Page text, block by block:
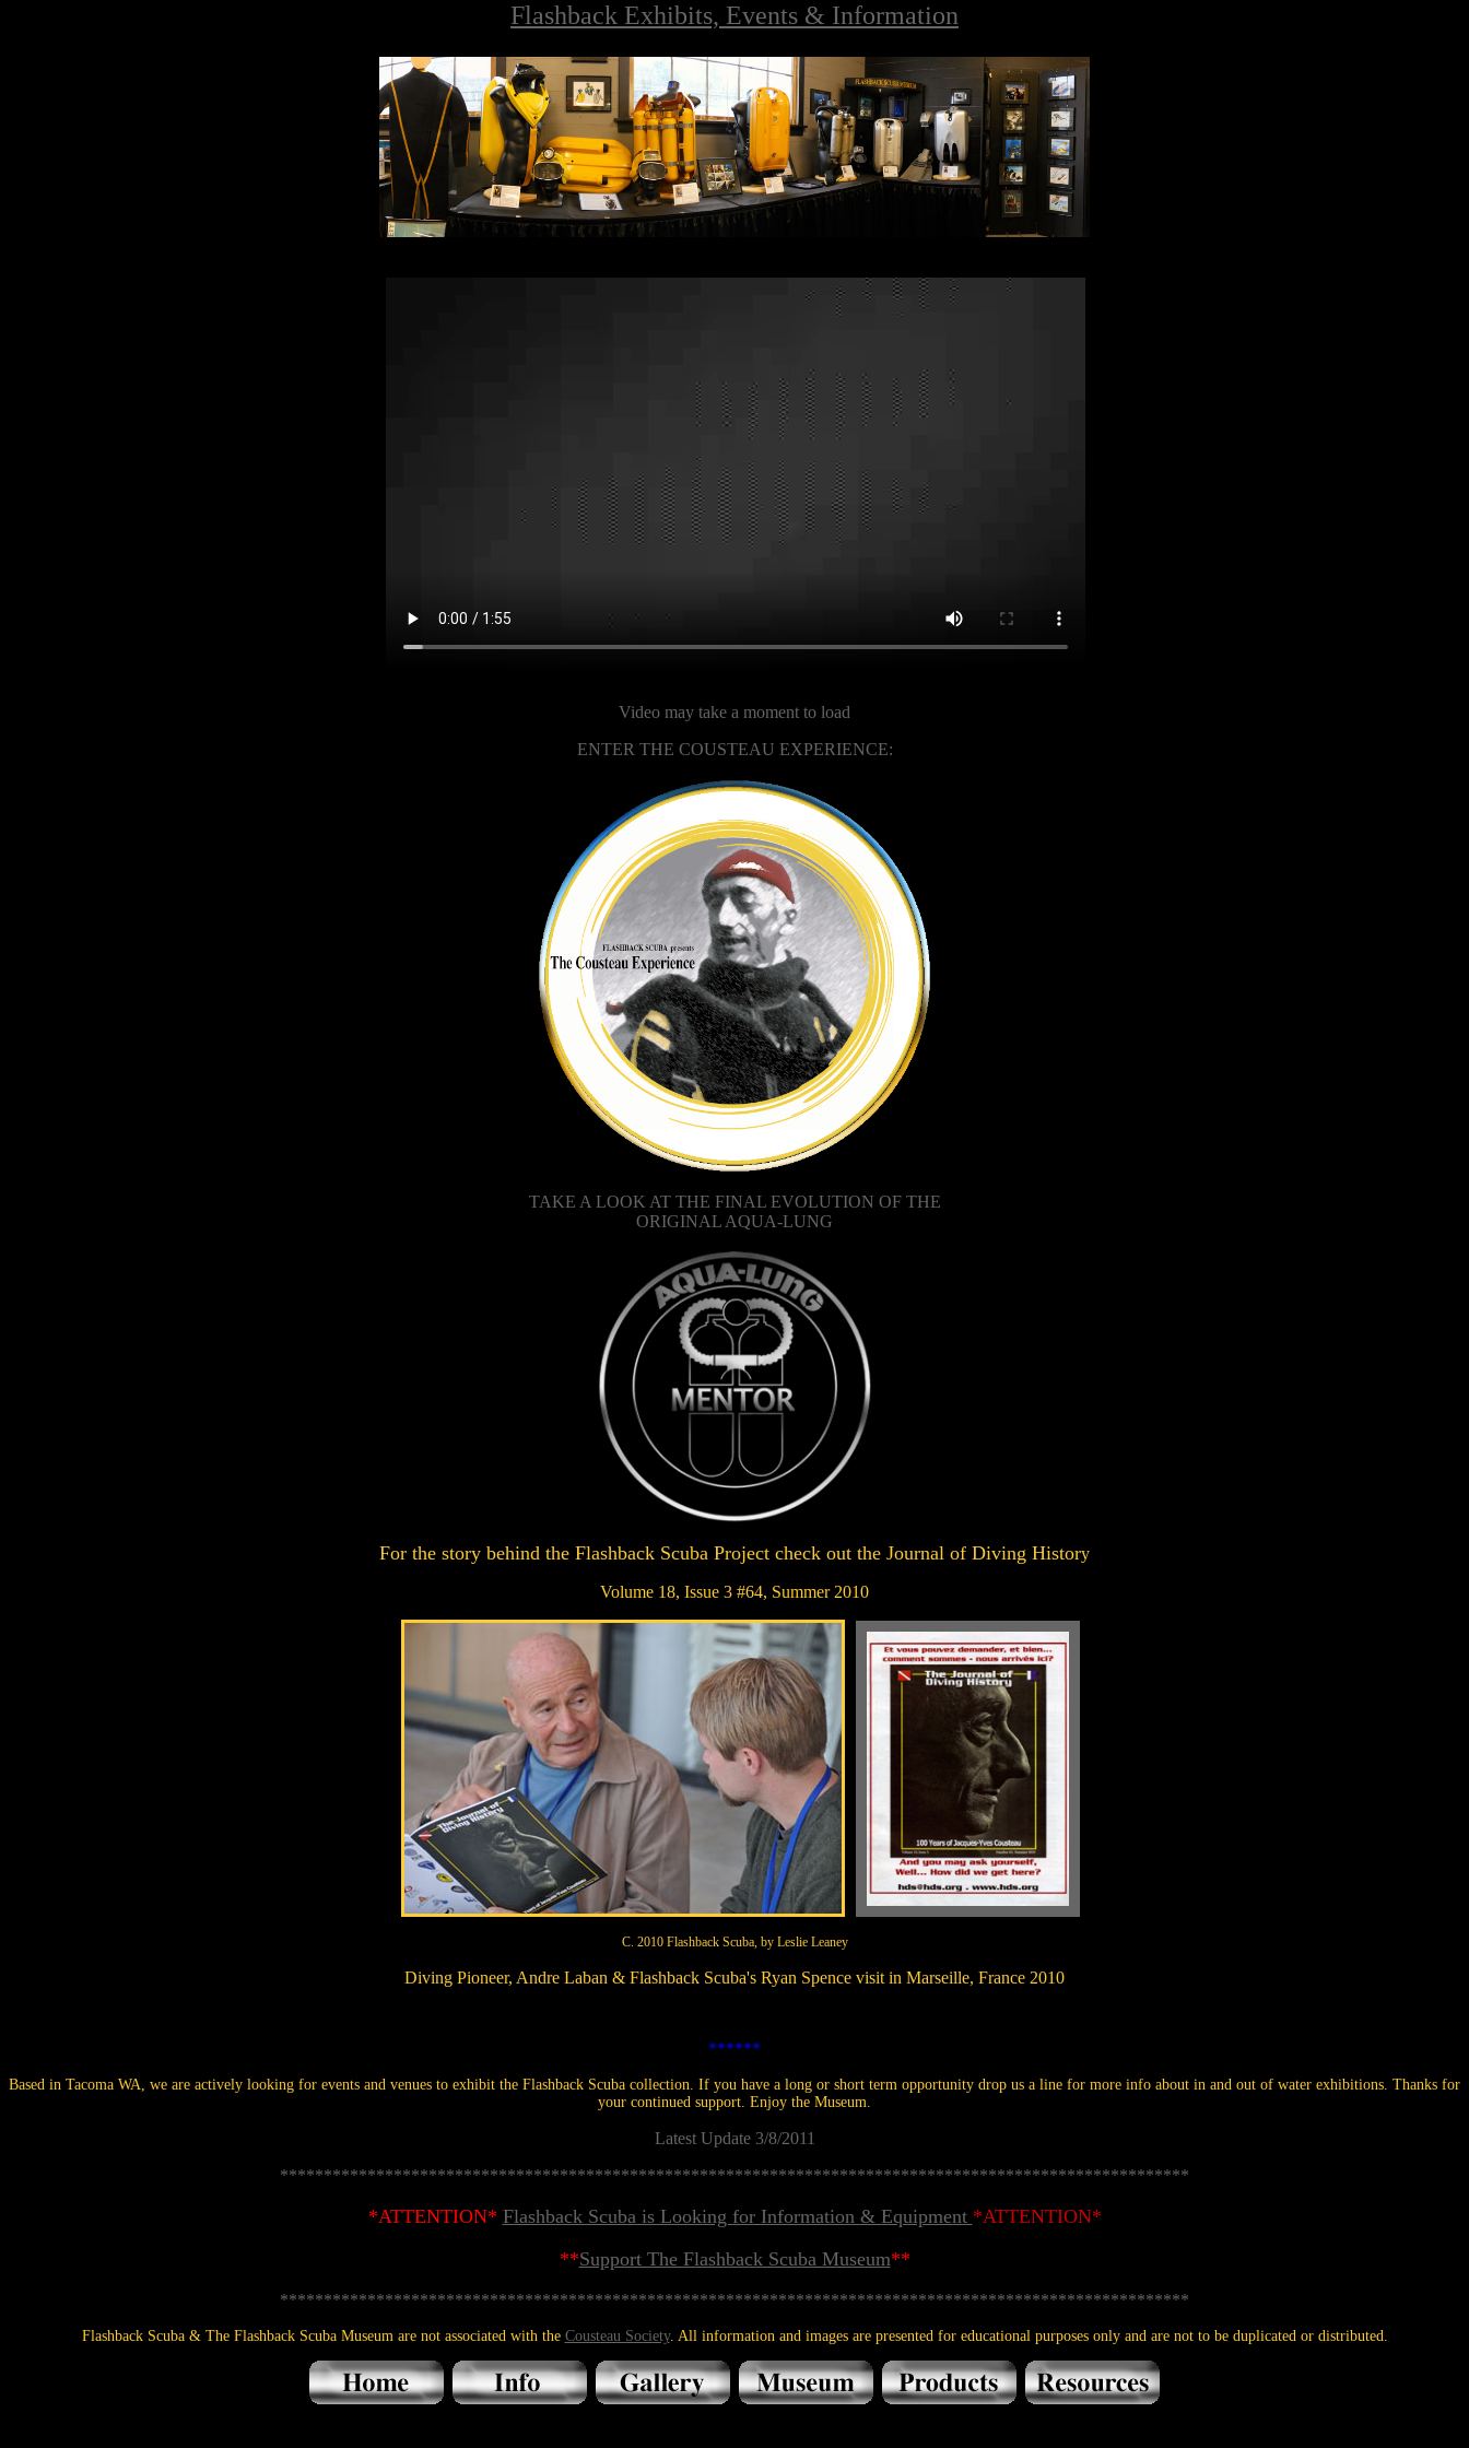
Flashback Exhibits, Events & Information
Video may take a moment to load
ENTER THE COUSTEAU EXPERIENCE:
TAKE A LOOK AT THE FINAL EVOLUTION OF THE
ORIGINAL AQUA-LUNG
For the story behind the Flashback Scuba Project check out the Journal of Diving History
Volume 18, Issue 3 #64, Summer 2010
C. 2010 Flashback Scuba, by Leslie Leaney
Diving Pioneer, Andre Laban & Flashback Scuba's Ryan Spence visit in Marseille, France 2010
******
Based in Tacoma WA, we are actively looking for events and venues to exhibit the Flashback Scuba collection. If you have a long or short term opportunity drop us a line for more info about in and out of water exhibitions. Thanks for
your continued support. Enjoy the Museum.
Latest Update 3/8/2011
********************************************************************************************************
*ATTENTION* Flashback Scuba is Looking for Information & Equipment *ATTENTION*
**Support The Flashback Scuba Museum**
********************************************************************************************************
Flashback Scuba & The Flashback Scuba Museum are not associated with the Cousteau Society. All information and images are presented for educational purposes only and are not to be duplicated or distributed.